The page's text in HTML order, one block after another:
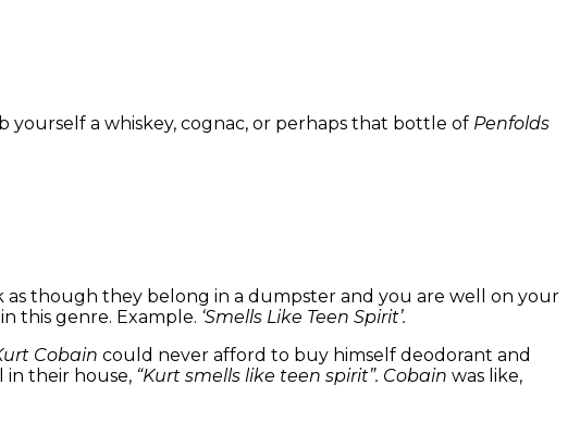
a whiskey, cognac, or perhaps that bottle of Penfolds
as though they belong in a dumpster and you are well on your
this genre. Example. ‘Smells Like Teen Spirit’.
Cobain could never afford to buy himself deodorant and
in their house, “Kurt smells like teen spirit”. Cobain was like,